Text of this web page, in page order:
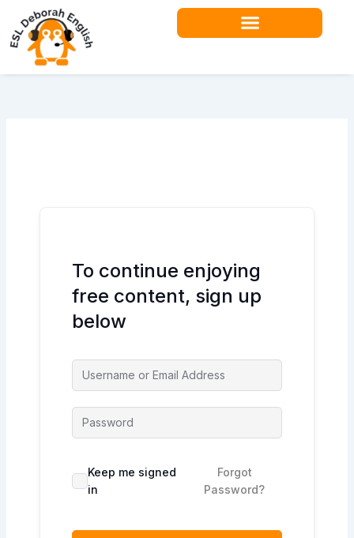
content
To continue enjoying
free content, sign up
below
Keep me signed
in
Forgot
Password?